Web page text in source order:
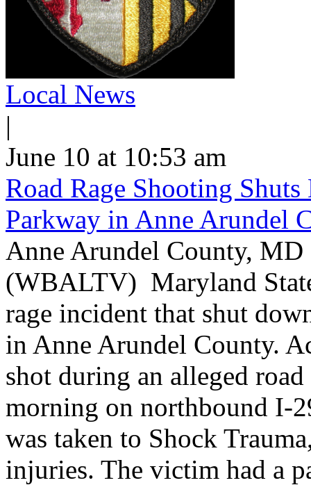
Local News
|
June 10 at 10:53 am
Road Rage Shooting
Parkway in Anne Arundel
Anne Arundel County, MD
(WBALTV) Maryland
rage incident that shut
in Anne Arundel County.
shot during an alleged
morning on northbound I-
was taken to Shock
injuries. The victim had a